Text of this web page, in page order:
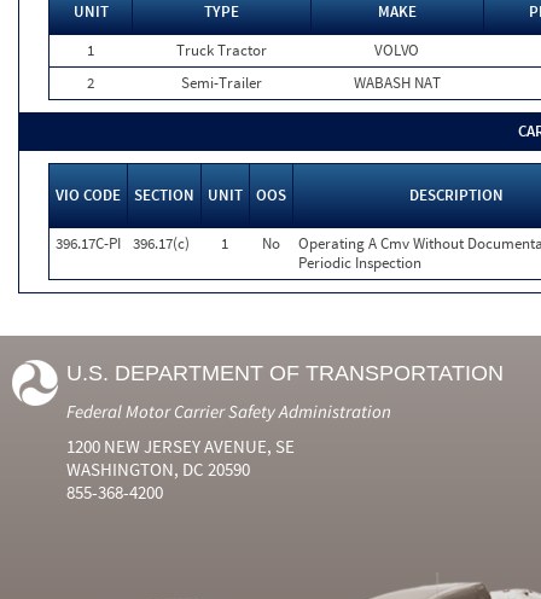
UNIT TYPE MAKE
1
Truck Tractor
VOLVO
2
Semi-Trailer WABASH NAT
VIO CODE SECTION UNIT OOS DESCRIPTION
396.17C-PI 396.17(c) 1 No
Operating A Cmv Without
Periodic Inspection
U.S. DEPARTMENT OF TRANSPORTATION
Federal Motor Carrier Safety Administration
1200 NEW JERSEY AVENUE, SE
WASHINGTON, DC 20590
855-368-4200